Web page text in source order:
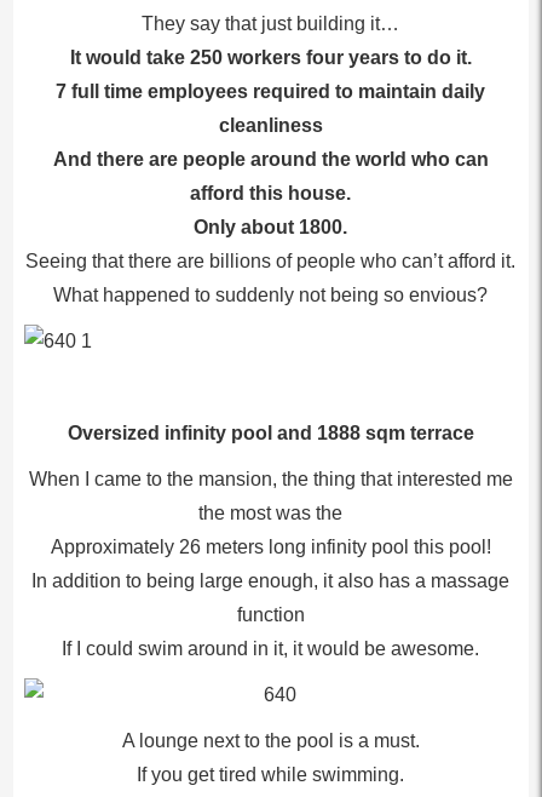
They say that just building it…
It would take 250 workers four years to do it.
7 full time employees required to maintain daily
cleanliness
And there are people around the world who can
afford this house.
Only about 1800.
Seeing that there are billions of people who can’t afford it.
What happened to suddenly not being so envious?
Oversized infinity pool and 1888 sqm terrace
When I came to the mansion, the thing that interested me
the most was the
Approximately 26 meters long infinity pool this pool!
In addition to being large enough, it also has a massage
function
If I could swim around in it, it would be awesome.
A lounge next to the pool is a must.
If you get tired while swimming.